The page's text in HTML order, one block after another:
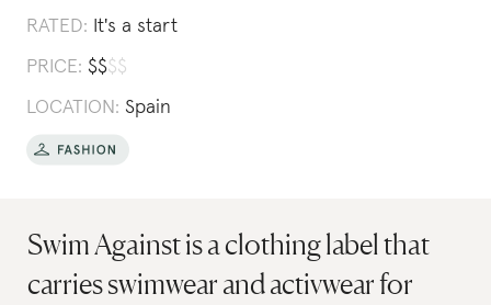
RATED: It's a start
PRICE: $$$$
LOCATION: Spain
Swim Against is a clothing label that
carries swimwear and activwear for